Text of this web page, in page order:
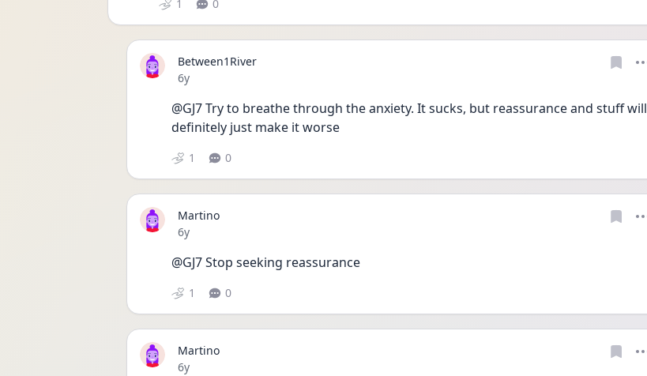
1 0
Between1River
Date posted
6y
@GJ7 Try to breathe through the anxiety. It sucks, but reassurance and stuff will
definitely just make it worse
1 0
Martino
Date posted
6y
@GJ7 Stop seeking reassurance
1 0
Martino
Date posted
6y